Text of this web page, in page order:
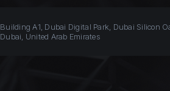
Building A1, Dubai Digital Park, Dubai Silicon
Dubai, United Arab Emirates